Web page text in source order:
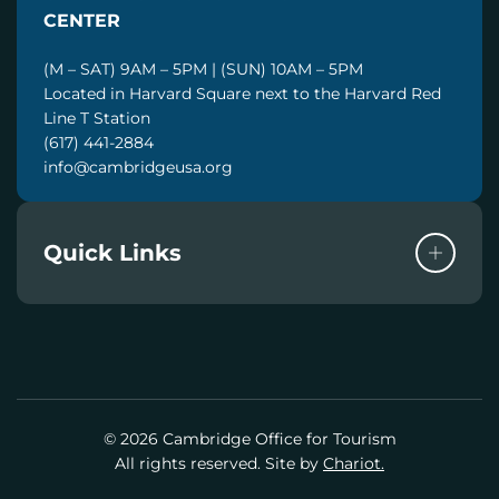
CENTER
(M – SAT) 9AM – 5PM | (SUN) 10AM – 5PM
Located in Harvard Square next to the Harvard Red
Line T Station
(617) 441-2884
info@cambridgeusa.org
Quick Links
© 2026 Cambridge Office for Tourism
All rights reserved. Site by Chariot.